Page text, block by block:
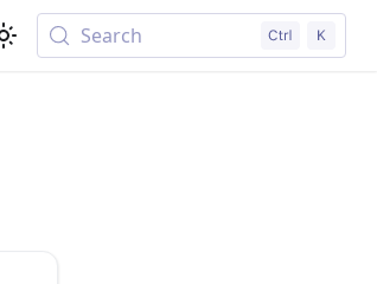
Search